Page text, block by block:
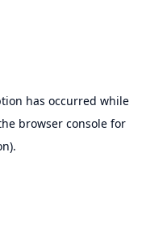
has occurred while
browser consolefor